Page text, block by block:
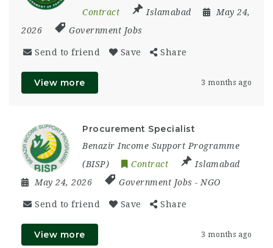
Contract
Islamabad
May 24,
2026
Government Jobs
Send to friend Save Share
View more 3 months ago
Procurement Specialist
Benazir Income Support Programme
(BISP)
Contract
Islamabad
May 24, 2026
Government Jobs - NGO
Send to friend Save Share
View more 3 months ago